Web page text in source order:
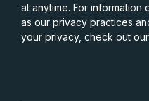
at anytime. For information
as our privacy practices
your privacy, check out